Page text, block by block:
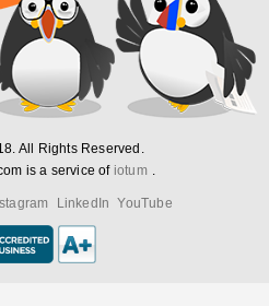
All Rights Reserved.
is a service of iotum
LinkedIn YouTube